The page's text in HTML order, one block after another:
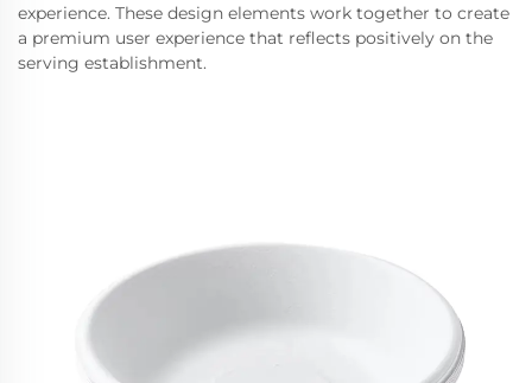
experience. These design elements work together to create
a premium user experience that reflects positively on the
serving establishment.